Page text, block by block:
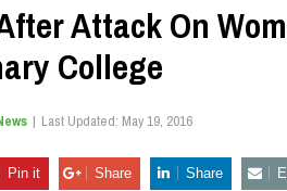
Attack On
College
| Last Updated: May 19, 2016
Pin it Share Share